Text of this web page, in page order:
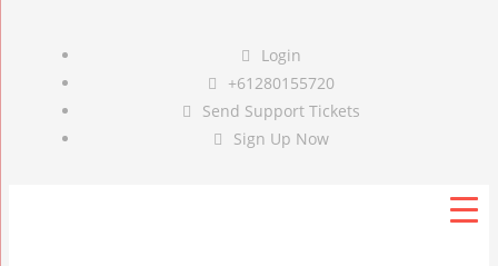
Login
+61280155720
Send Support Tickets
Sign Up Now